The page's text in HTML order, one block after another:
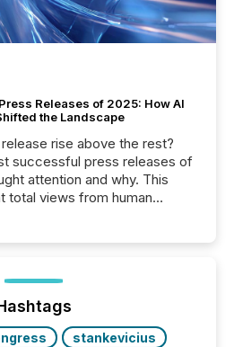
Releases of 2025: How AI
the Landscape
rise above the rest?
successful press releases of
attention and why. This
total views from human
reflect how audiences
with each announcement.
stankevicius